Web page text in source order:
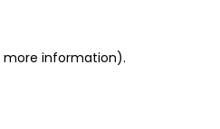
more information).